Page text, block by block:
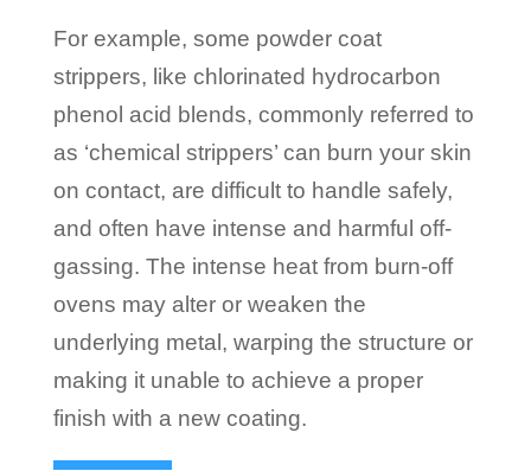
For example, some powder coat
strippers, like chlorinated hydrocarbon
phenol acid blends, commonly referred to
as ‘chemical strippers’ can burn your skin
on contact, are difficult to handle safely,
and often have intense and harmful off-
gassing. The intense heat from burn-off
ovens may alter or weaken the
underlying metal, warping the structure or
making it unable to achieve a proper
finish with a new coating.